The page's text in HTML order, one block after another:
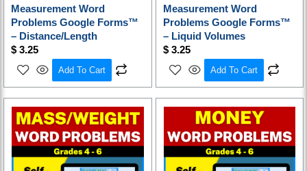
Measurement Word
Problems Google Forms™
– Distance/Length
$ 3.25
Add To Cart
Measurement Word
Problems Google Forms™
– Liquid Volumes
$3.25
Add To Cart